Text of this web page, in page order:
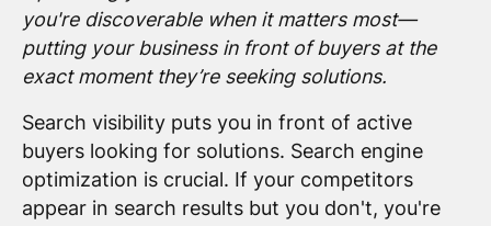
you're discoverable when it matters most—
putting your business in front of buyers at the
exact moment they’re seeking solutions.
Search visibility puts you in front of active
buyers looking for solutions. Search engine
optimization is crucial. If your competitors
appear in search results but you don't, you're